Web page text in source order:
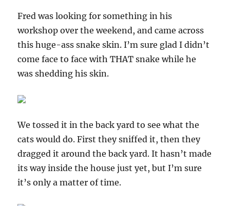
Fred was looking for something in his
workshop over the weekend, and came across
this huge-ass snake skin. I’m sure glad I didn’t
come face to face with THAT snake while he
was shedding his skin.
We tossed it in the back yard to see what the
cats would do. First they sniffed it, then they
dragged it around the back yard. It hasn’t made
its way inside the house just yet, but I’m sure
it’s only a matter of time.